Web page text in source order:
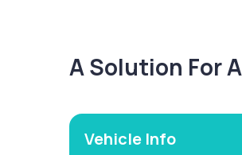
A Solution For
Vehicle Info